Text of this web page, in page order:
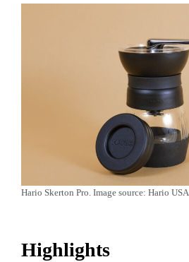
Hario Skerton Pro. Image source: Hario USA
Highlights